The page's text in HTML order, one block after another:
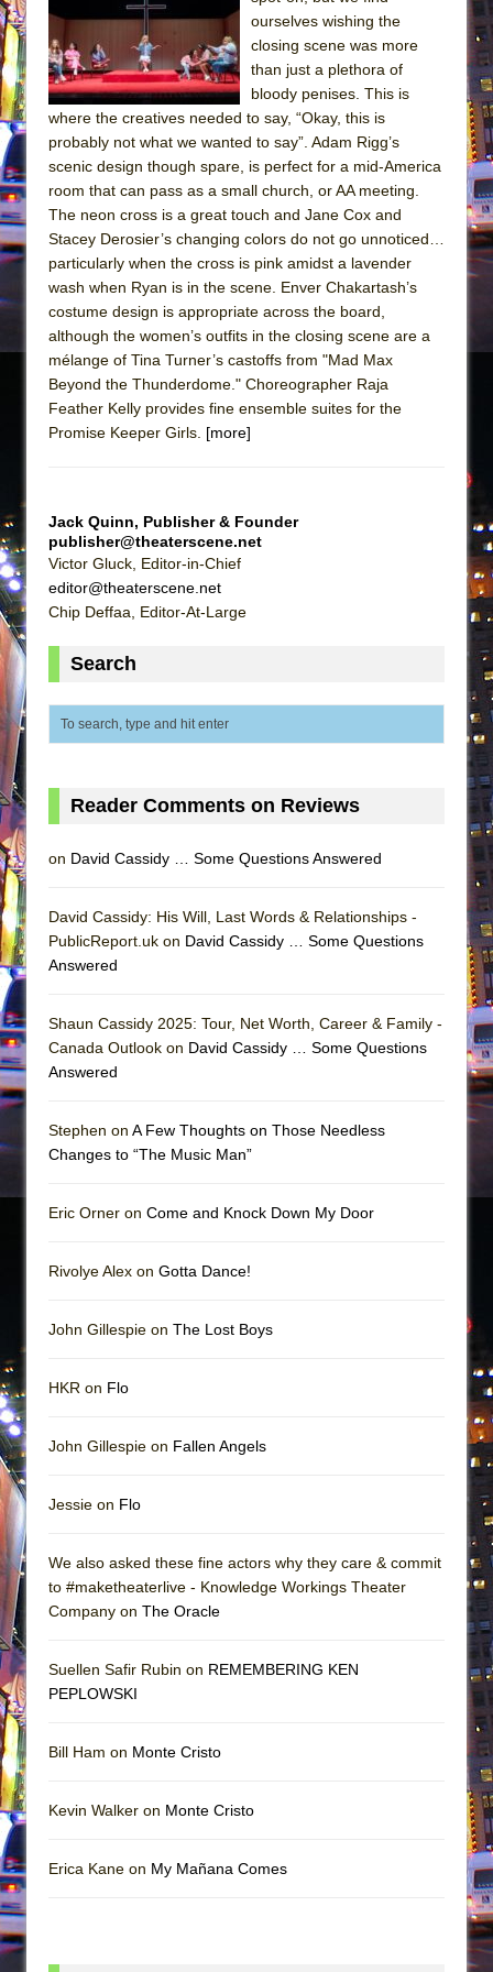
The Taming of the Shrew
Are You Now or Have You Ever Been: An
American Docudrama
Henry VI: A Trilogy in Two Parts
What a World! What a World!
Suddenly Last Summer
ON THE TOWN WITH CHIP DEFFAA…. AT “A
WALK ON THE MOON”
Pied À Terre
ON THE TOWN WITH CHIP DEFFAA…
MEETING CABARET’S YOUNGEST ARTIST,
ETHAN MATHIAS
Dad Don’t Read This
Misterman
Camping
Silverback Mountain
Jerome
Mary, Queen of Scots (Scottish Ballet)
Hershey Felder: The Piano and Me
ourselves wishing the
closing scene was more
than just a plethora of
bloody penises. This is
where the creatives needed to say, “Okay, this is
probably not what we wanted to say”. Adam Rigg’s
scenic design though spare, is perfect for a mid-America
room that can pass as a small church, or AA meeting.
The neon cross is a great touch and Jane Cox and
Stacey Derosier’s changing colors do not go unnoticed…
particularly when the cross is pink amidst a lavender
wash when Ryan is in the scene. Enver Chakartash’s
costume design is appropriate across the board,
although the women’s outfits in the closing scene are a
mélange of Tina Turner’s castoffs from "Mad Max
Beyond the Thunderdome." Choreographer Raja
Feather Kelly provides fine ensemble suites for the
Promise Keeper Girls. [more]
Jack Quinn, Publisher & Founder
publisher@theaterscene.net
Victor Gluck, Editor-in-Chief
editor@theaterscene.net
Chip Deffaa, Editor-At-Large
Search
Reader Comments on Reviews
on David Cassidy … Some Questions Answered
David Cassidy: His Will, Last Words & Relationships -
PublicReport.uk on David Cassidy … Some Questions
Answered
Shaun Cassidy 2025: Tour, Net Worth, Career & Family -
Canada Outlook on David Cassidy … Some Questions
Answered
Stephen on A Few Thoughts on Those Needless
Changes to “The Music Man”
Eric Orner on Come and Knock Down My Door
Rivolye Alex on Gotta Dance!
John Gillespie on The Lost Boys
HKR on Flo
John Gillespie on Fallen Angels
Jessie on Flo
We also asked these fine actors why they care & commit
to #maketheaterlive - Knowledge Workings Theater
Company on The Oracle
Suellen Safir Rubin on REMEMBERING KEN
PEPLOWSKI
Bill Ham on Monte Cristo
Kevin Walker on Monte Cristo
Erica Kane on My Mañana Comes